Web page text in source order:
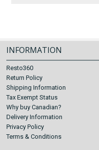
INFORMATION
Resto360
Return Policy
Shipping Information
Tax Exempt Status
Why buy Canadian?
Delivery Information
Privacy Policy
Terms & Conditions